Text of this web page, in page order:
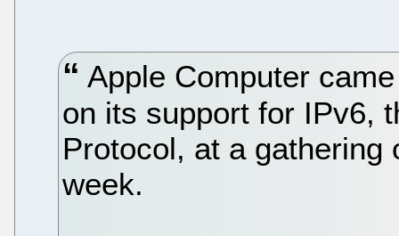
Apple Computer
on its support for IPv6,
Protocol, at a
week.